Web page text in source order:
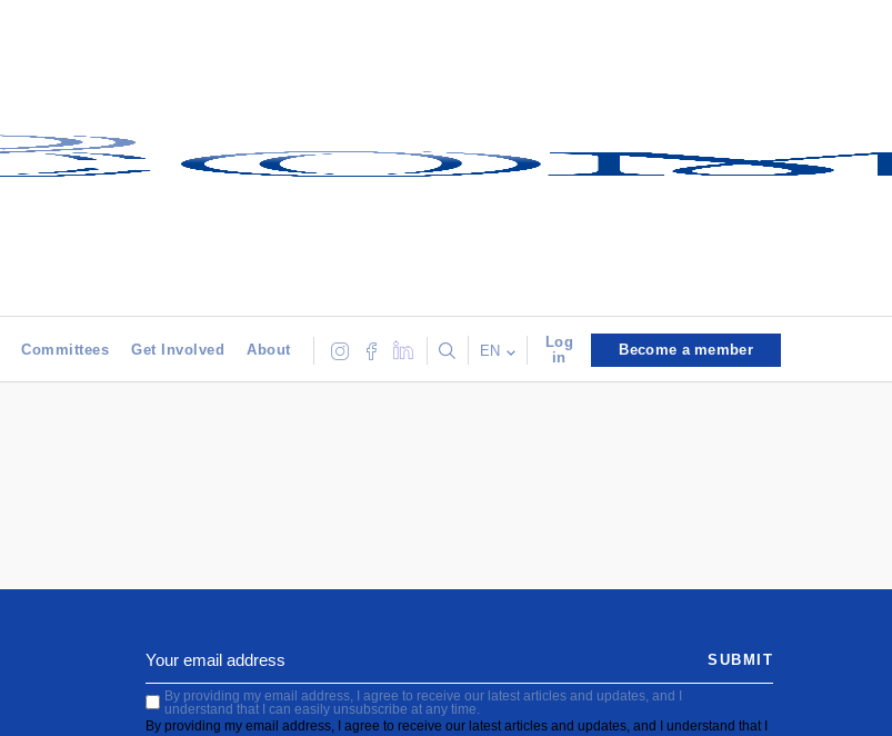
Committees Get Involved About EN
Log
in
Become a member
By providing my email address, I agree to receive our latest articles and updates, and I
understand that I can easily unsubscribe at any time.
By providing my email address, I agree to receive our latest articles and updates, and I understand that I
SUBMIT